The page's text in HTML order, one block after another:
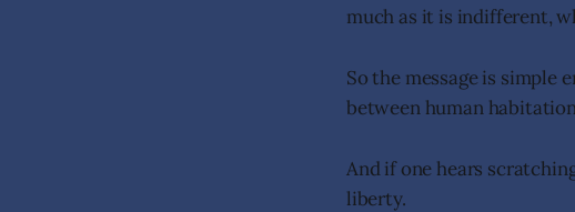
much as it is indifferent,
So the message is simple
between human
And if one hears
liberty.